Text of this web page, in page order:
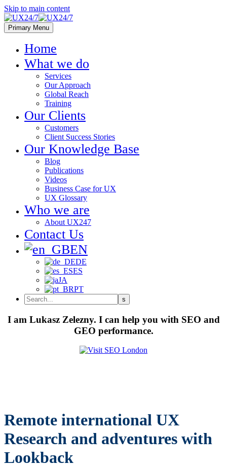
Skip to main content
Primary Menu
Home
What we do
Services
Our Approach
Global Reach
Training
Our Clients
Customers
Client Success Stories
Our Knowledge Base
Blog
Publications
Videos
Business Case for UX
UX Glossary
Who we are
About UX247
Contact Us
EN
DE
ES
JA
PT
I am Lukasz Zelezny. I can help you with SEO and
GEO performance.
Remote international UX
Research and adventures with
Lookback